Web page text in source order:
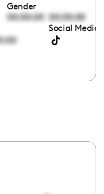
Gender
00:00:00 00:00:00
Social Media